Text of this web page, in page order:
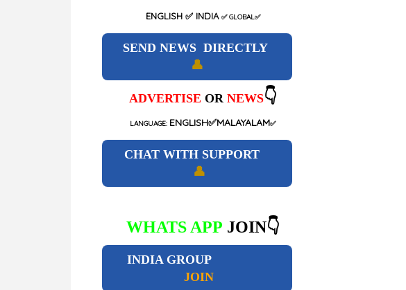
ENGLISH ✅ INDIA ✅GLOBAL✅
SEND NEWS DIRECTLY
👤
ADVERTISE OR NEWS👇
LANGUAGE: ENGLISH✅MALAYALAM✅
CHAT WITH SUPPORT
👤
WHATS APP JOIN👇
INDIA GROUP
JOIN